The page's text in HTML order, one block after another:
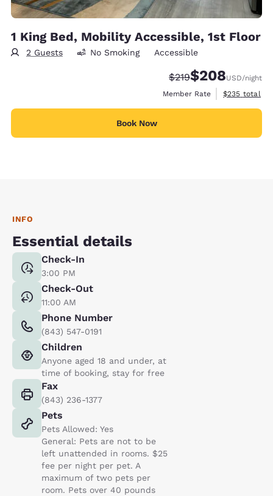
1 King Bed, Mobility Accessible, 1st Floor
2 Guests No Smoking Accessible
Strikethrough Rate:
$219Discounted rate:
$208USD/night
Member Rate
View
$235 total
Book Now
INFO
Essential details
Check-In
3:00 PM
Check-Out
11:00 AM
Phone Number
(843) 547-0191
Children
Anyone aged 18 and under, at
time of booking, stay for free
Fax
(843) 236-1377
Pets
Pets Allowed: Yes
General: Pets are not to be
left unattended in rooms. $25
fee per night per pet. A
maximum of two pets per
room. Pets over 40 pounds